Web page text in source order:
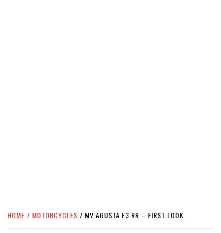
HOME MOTORCYCLES MV AGUSTA F3 RR – FIRST LOOK